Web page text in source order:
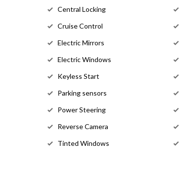
Central Locking
Cruise Control
Electric Mirrors
Electric Windows
Keyless Start
Parking sensors
Power Steering
Reverse Camera
Tinted Windows